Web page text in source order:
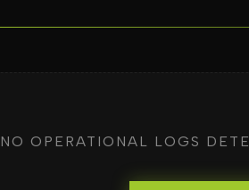
NO OPERATIONAL LOGS